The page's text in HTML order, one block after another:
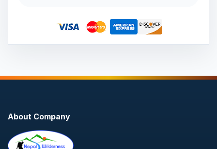
About Company